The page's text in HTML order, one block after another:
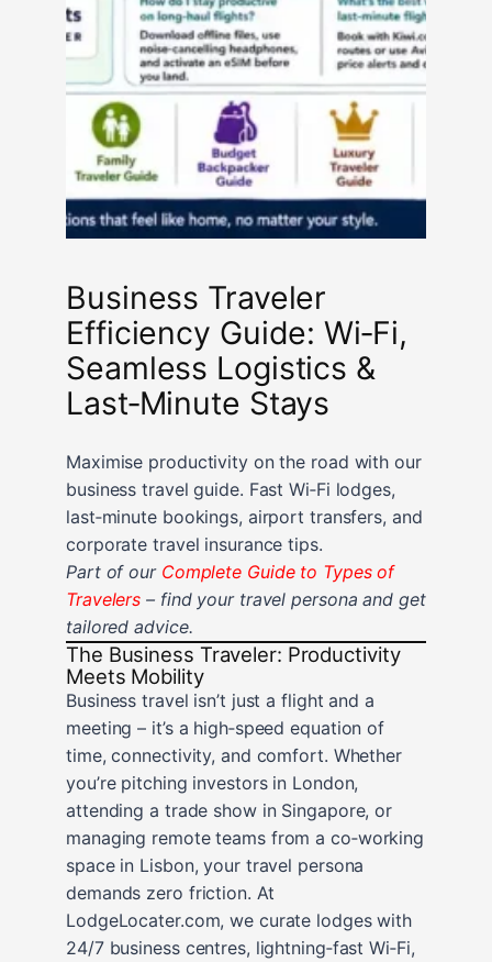
Business Traveler
Efficiency Guide: Wi‑Fi,
Seamless Logistics &
Last‑Minute Stays
Maximise productivity on the road with our
business travel guide. Fast Wi‑Fi lodges,
last‑minute bookings, airport transfers, and
corporate travel insurance tips.
Part of our Complete Guide to Types of
Travelers – find your travel persona and get
tailored advice.
The Business Traveler: Productivity
Meets Mobility
Business travel isn’t just a flight and a
meeting – it’s a high‑speed equation of
time, connectivity, and comfort. Whether
you’re pitching investors in London,
attending a trade show in Singapore, or
managing remote teams from a co‑working
space in Lisbon, your travel persona
demands zero friction. At
LodgeLocater.com, we curate lodges with
24/7 business centres, lightning‑fast Wi‑Fi,